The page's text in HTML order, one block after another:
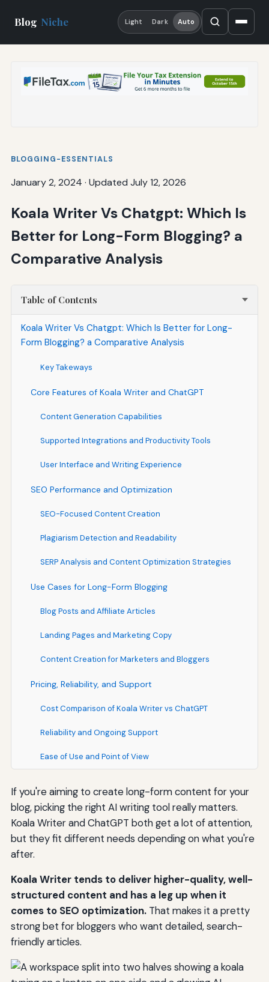
Blog Niche Light Dark Auto
BLOGGING-ESSENTIALS
January 2, 2024 · Updated July 12, 2026
Koala Writer Vs Chatgpt: Which Is
Better for Long-Form Blogging? a
Comparative Analysis
Table of Contents
Koala Writer Vs Chatgpt: Which Is Better for Long-
Form Blogging? a Comparative Analysis
Key Takeways
Core Features of Koala Writer and ChatGPT
Content Generation Capabilities
Supported Integrations and Productivity Tools
User Interface and Writing Experience
SEO Performance and Optimization
SEO-Focused Content Creation
Plagiarism Detection and Readability
SERP Analysis and Content Optimization Strategies
Use Cases for Long-Form Blogging
Blog Posts and Affiliate Articles
Landing Pages and Marketing Copy
Content Creation for Marketers and Bloggers
Pricing, Reliability, and Support
Cost Comparison of Koala Writer vs ChatGPT
Reliability and Ongoing Support
Ease of Use and Point of View
If you're aiming to create long-form content for your
blog, picking the right AI writing tool really matters.
Koala Writer and ChatGPT both get a lot of attention,
but they fit different needs depending on what you're
after.
Koala Writer tends to deliver higher-quality, well-
structured content and has a leg up when it
comes to SEO optimization.That makes it a pretty
strong bet for bloggers who want detailed, search-
friendly articles.